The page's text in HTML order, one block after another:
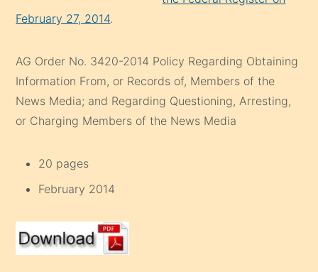
February 27, 2014.
AG Order No. 3420-2014 Policy Regarding Obtaining
Information From, or Records of, Members of the
News Media; and Regarding Questioning, Arresting,
or Charging Members of the News Media
20 pages
February 2014